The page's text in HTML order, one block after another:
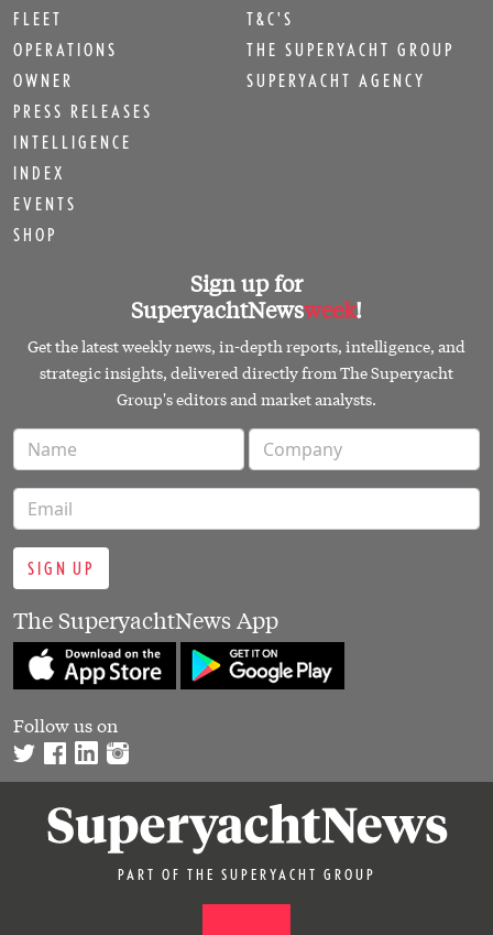
FLEET
OPERATIONS
OWNER
PRESS RELEASES
INTELLIGENCE
INDEX
EVENTS
SHOP
T&C'S
THE SUPERYACHT GROUP
SUPERYACHT AGENCY
Sign up for
SuperyachtNewsweek!
Get the latest weekly news, in-depth reports, intelligence, and
strategic insights, delivered directly from The Superyacht
Group's editors and market analysts.
SIGN UP
The SuperyachtNews App
Follow us on
PART OF THE SUPERYACHT GROUP